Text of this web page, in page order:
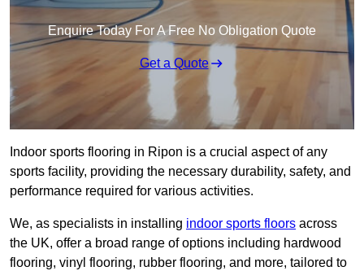
Enquire Today For A Free No Obligation Quote
Get a Quote
Indoor sports flooring in Ripon is a crucial aspect of any
sports facility, providing the necessary durability, safety, and
performance required for various activities.
We, as specialists in installing indoor sports floors across
the UK, offer a broad range of options including hardwood
flooring, vinyl flooring, rubber flooring, and more, tailored to